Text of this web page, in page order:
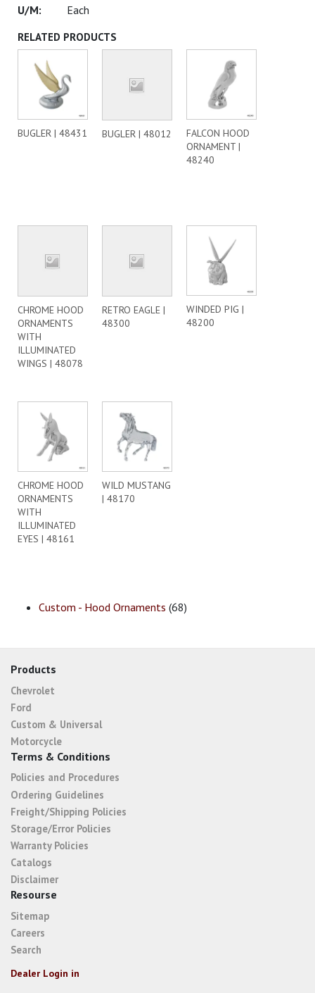
Each
RELATED PRODUCTS
BUGLER | 48431 BUGLER | 48012
FALCON HOOD
ORNAMENT |
48240
CHROME HOOD
ORNAMENTS
WITH
ILLUMINATED
WINGS | 48078
RETRO EAGLE |
48300
WINDED PIG |
48200
CHROME HOOD
ORNAMENTS
WITH
ILLUMINATED
EYES | 48161
WILD MUSTANG
| 48170
Custom - Hood Ornaments (68)
Products
Chevrolet
Ford
Custom & Universal
Motorcycle
Terms & Conditions
Policies and Procedures
Ordering Guidelines
Freight/Shipping Policies
Storage/Error Policies
Warranty Policies
Catalogs
Disclaimer
Resourse
Sitemap
Careers
Search
Dealer Login in